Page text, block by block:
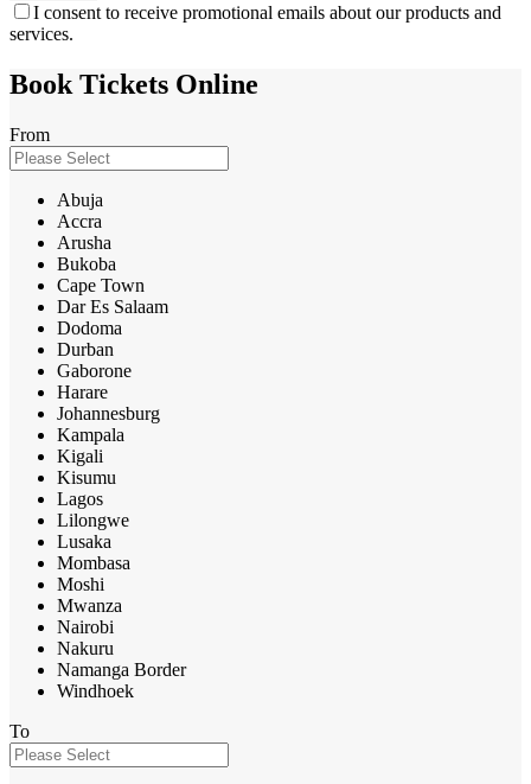
I consent to receive promotional emails about our products and
services.
Book Tickets Online
From
Abuja
Accra
Arusha
Bukoba
Cape Town
Dar Es Salaam
Dodoma
Durban
Gaborone
Harare
Johannesburg
Kampala
Kigali
Kisumu
Lagos
Lilongwe
Lusaka
Mombasa
Moshi
Mwanza
Nairobi
Nakuru
Namanga Border
Windhoek
To